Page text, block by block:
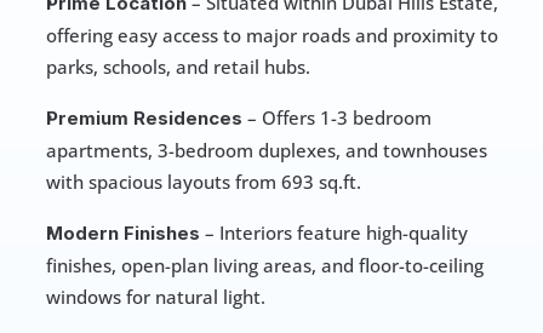
offering easy access to major roads and proximity to
parks, schools, and retail hubs.
Premium Residences – Offers 1-3 bedroom
apartments, 3-bedroom duplexes, and townhouses
with spacious layouts from 693 sq.ft.
Modern Finishes – Interiors feature high-quality
finishes, open-plan living areas, and floor-to-ceiling
windows for natural light.